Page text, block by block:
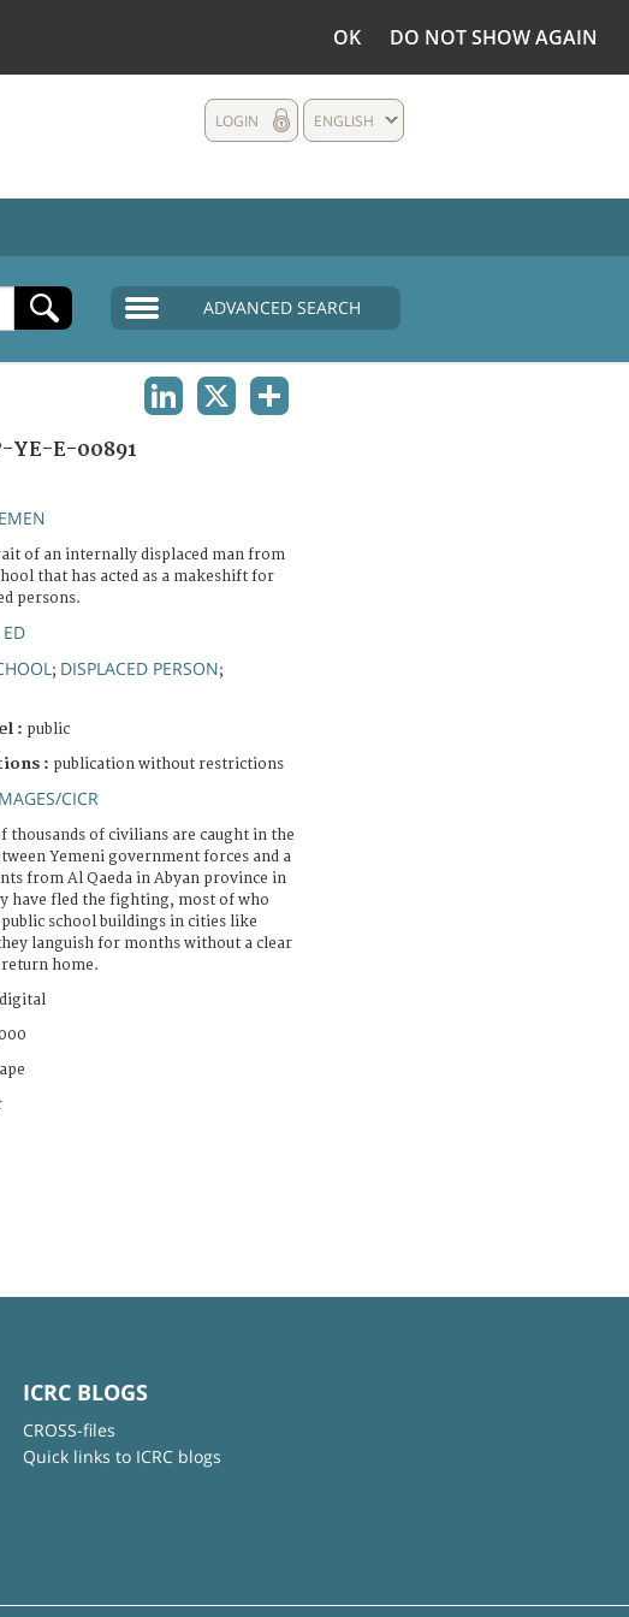
OK DO NOT SHOW AGAIN
ENGLISH
LOGIN
ADVANCED SEARCH
YE-E-00891
of an internally displaced man from
that has acted as a makeshift for
persons.
; DISPLACED PERSON;
: public
: publication without restrictions
CICR
thousands of civilians are caught in the
Yemeni government forces and a
from Al Qaeda in Abyan province in
have fled the fighting, most of who
school buildings in cities like
languish for months without a clear
home.
digital
ICRC BLOGS
CROSS-files
Quick links to ICRC blogs